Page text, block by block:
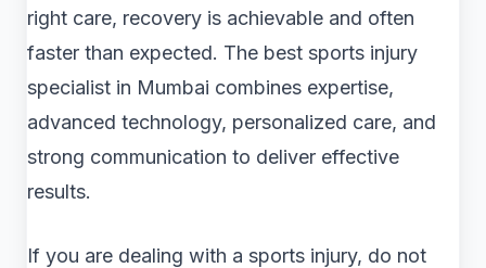
right care, recovery is achievable and often
faster than expected. The best sports injury
specialist in Mumbai combines expertise,
advanced technology, personalized care, and
strong communication to deliver effective
results.
If you are dealing with a sports injury, do not